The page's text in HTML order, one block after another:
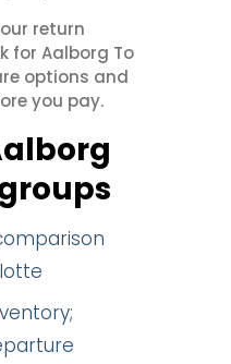
return
for Aalborg To
options and
you pay.